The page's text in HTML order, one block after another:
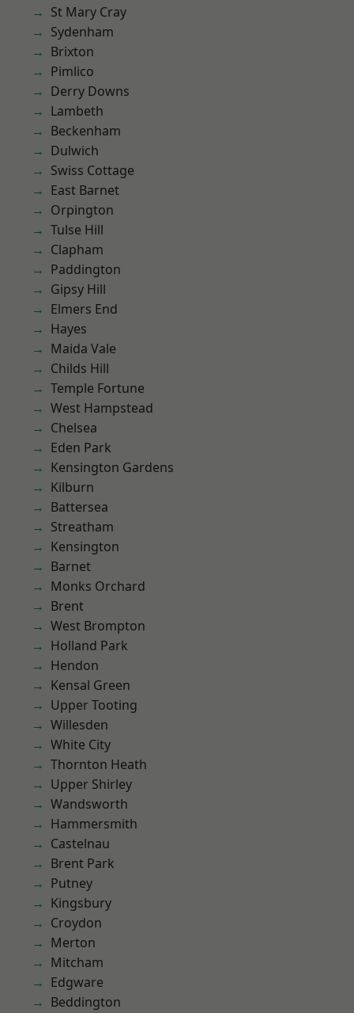
St Mary Cray
Sydenham
Brixton
Pimlico
Derry Downs
Lambeth
Beckenham
Dulwich
Swiss Cottage
East Barnet
Orpington
Tulse Hill
Clapham
Paddington
Gipsy Hill
Elmers End
Hayes
Maida Vale
Childs Hill
Temple Fortune
West Hampstead
Chelsea
Eden Park
Kensington Gardens
Kilburn
Battersea
Streatham
Kensington
Barnet
Monks Orchard
Brent
West Brompton
Holland Park
Hendon
Kensal Green
Upper Tooting
Willesden
White City
Thornton Heath
Upper Shirley
Wandsworth
Hammersmith
Castelnau
Brent Park
Putney
Kingsbury
Croydon
Merton
Mitcham
Edgware
Beddington